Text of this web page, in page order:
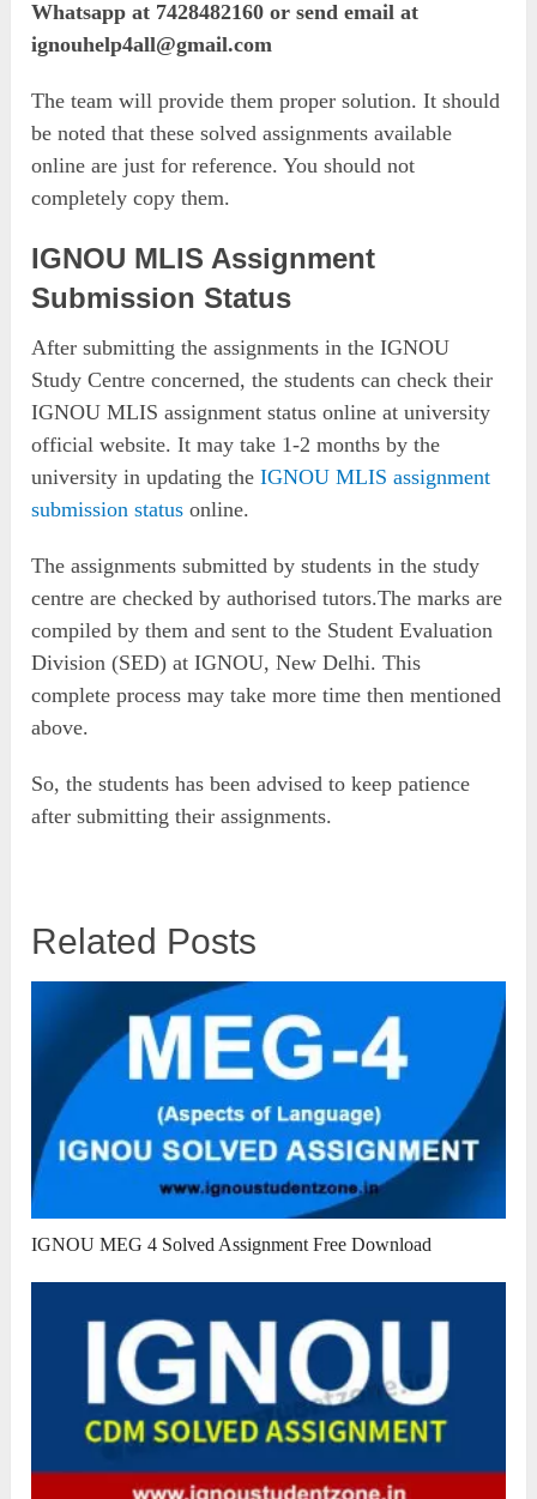
Whatsapp at 7428482160 or send email at
ignouhelp4all@gmail.com
The team will provide them proper solution. It should
be noted that these solved assignments available
online are just for reference. You should not
completely copy them.
IGNOU MLIS Assignment
Submission Status
After submitting the assignments in the IGNOU
Study Centre concerned, the students can check their
IGNOU MLIS assignment status online at university
official website. It may take 1-2 months by the
university in updating theIGNOU MLIS assignment
submission status online.
The assignments submitted by students in the study
centre are checked by authorised tutors.The marks are
compiled by them and sent to the Student Evaluation
Division (SED) at IGNOU, New Delhi. This
complete process may take more time then mentioned
above.
So, the students has been advised to keep patience
after submitting their assignments.
Related Posts
IGNOU MEG 4 Solved Assignment Free Download